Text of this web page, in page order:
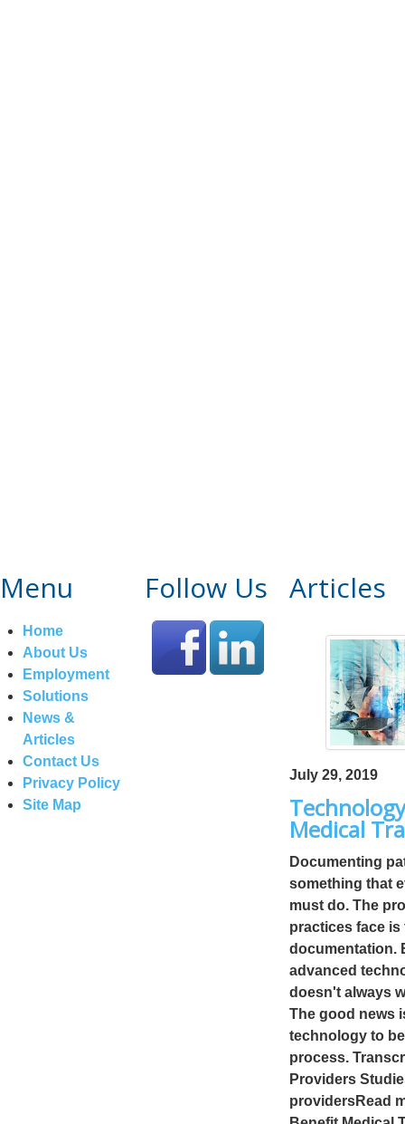
Menu
Home
About Us
Employment
Solutions
News &
Articles
Contact Us
Privacy Policy
Site Map
Follow Us Articles
July 29, 2019
Medical
Documenting
something that
must do. The
practices face
documentation.
advanced
doesn't always
The good news
technology to
process.
Providers
providersRead